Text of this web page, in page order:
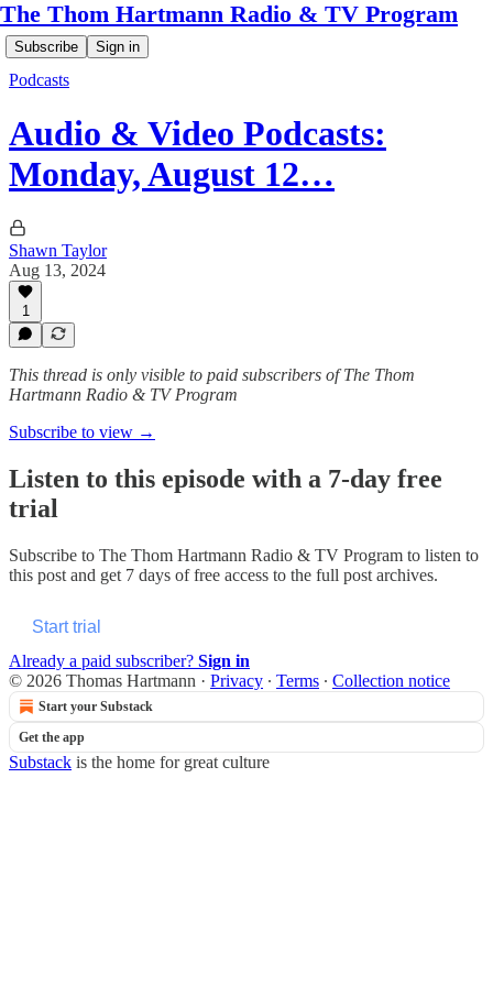
The Thom Hartmann Radio & TV Program
Subscribe Sign in
Podcasts
Audio & Video Podcasts:
Monday, August 12…
Shawn Taylor
Aug 13, 2024
1
This thread is only visible to paid subscribers of The Thom
Hartmann Radio & TV Program
Subscribe to view →
Listen to this episode with a 7-day free
trial
Subscribe to The Thom Hartmann Radio & TV Program to listen to
this post and get 7 days of free access to the full post archives.
Start trial
Already a paid subscriber? Sign in
© 2026 Thomas Hartmann · Privacy ∙ Terms ∙ Collection notice
Start your Substack
Get the app
Substack is the home for great culture